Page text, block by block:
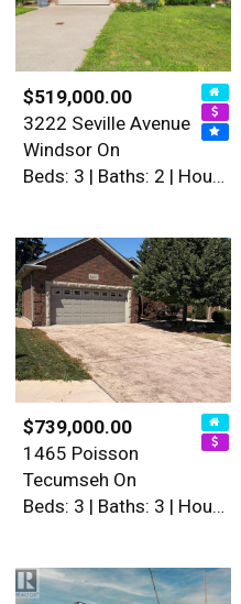
$519,000.00
3222 Seville Avenue
Windsor On
Beds: 3 | Baths: 2 | House
$739,000.00
1465 Poisson
Tecumseh On
Beds: 3 | Baths: 3 | House